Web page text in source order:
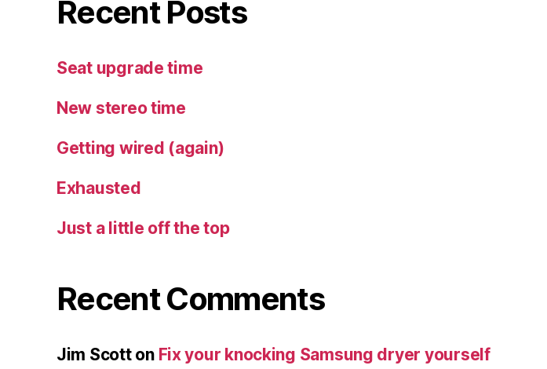
Recent Posts
Seat upgrade time
New stereo time
Getting wired (again)
Exhausted
Just a little off the top
Recent Comments
Jim Scotton Fix your knocking Samsung dryer yourself